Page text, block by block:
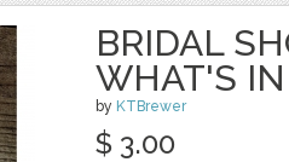
BRIDAL
WHAT'S IN
by KTBrewer
$ 3.00